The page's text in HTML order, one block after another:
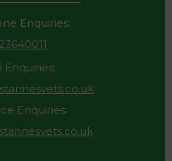
Enquiries:
Enquiries:
Enquiries: